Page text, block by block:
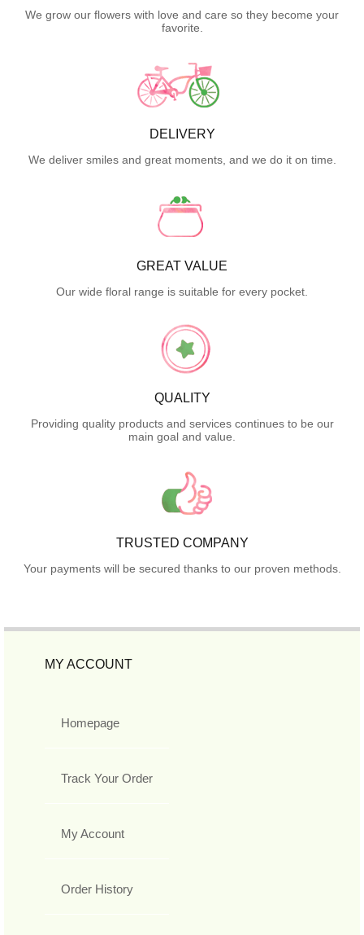
We grow our flowers with love and care so they become your
favorite.
DELIVERY
We deliver smiles and great moments, and we do it on time.
GREAT VALUE
Our wide floral range is suitable for every pocket.
QUALITY
Providing quality products and services continues to be our
main goal and value.
TRUSTED COMPANY
Your payments will be secured thanks to our proven methods.
MY ACCOUNT
Homepage
Track Your Order
My Account
Order History